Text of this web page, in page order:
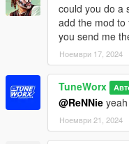
could you do a
add the mod to
you send me
Ноември 17, 2024
TuneWorx
@ReNNie
Ноември 21, 2024